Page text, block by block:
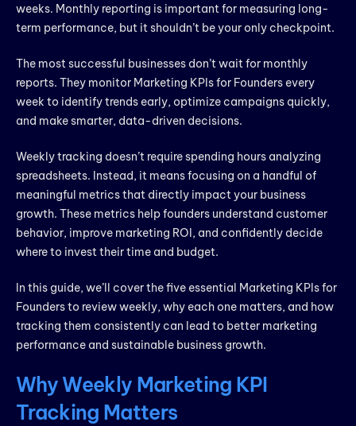
weeks. Monthly reporting is important for measuring long-
term performance, but it shouldn’t be your only checkpoint.
The most successful businesses don’t wait for monthly
reports. They monitor Marketing KPIs for Founders every
week to identify trends early, optimize campaigns quickly,
and make smarter, data-driven decisions.
Weekly tracking doesn’t require spending hours analyzing
spreadsheets. Instead, it means focusing on a handful of
meaningful metrics that directly impact your business
growth. These metrics help founders understand customer
behavior, improve marketing ROI, and confidently decide
where to invest their time and budget.
In this guide, we’ll cover the five essential Marketing KPIs for
Founders to review weekly, why each one matters, and how
tracking them consistently can lead to better marketing
performance and sustainable business growth.
Why Weekly Marketing KPI
Tracking Matters